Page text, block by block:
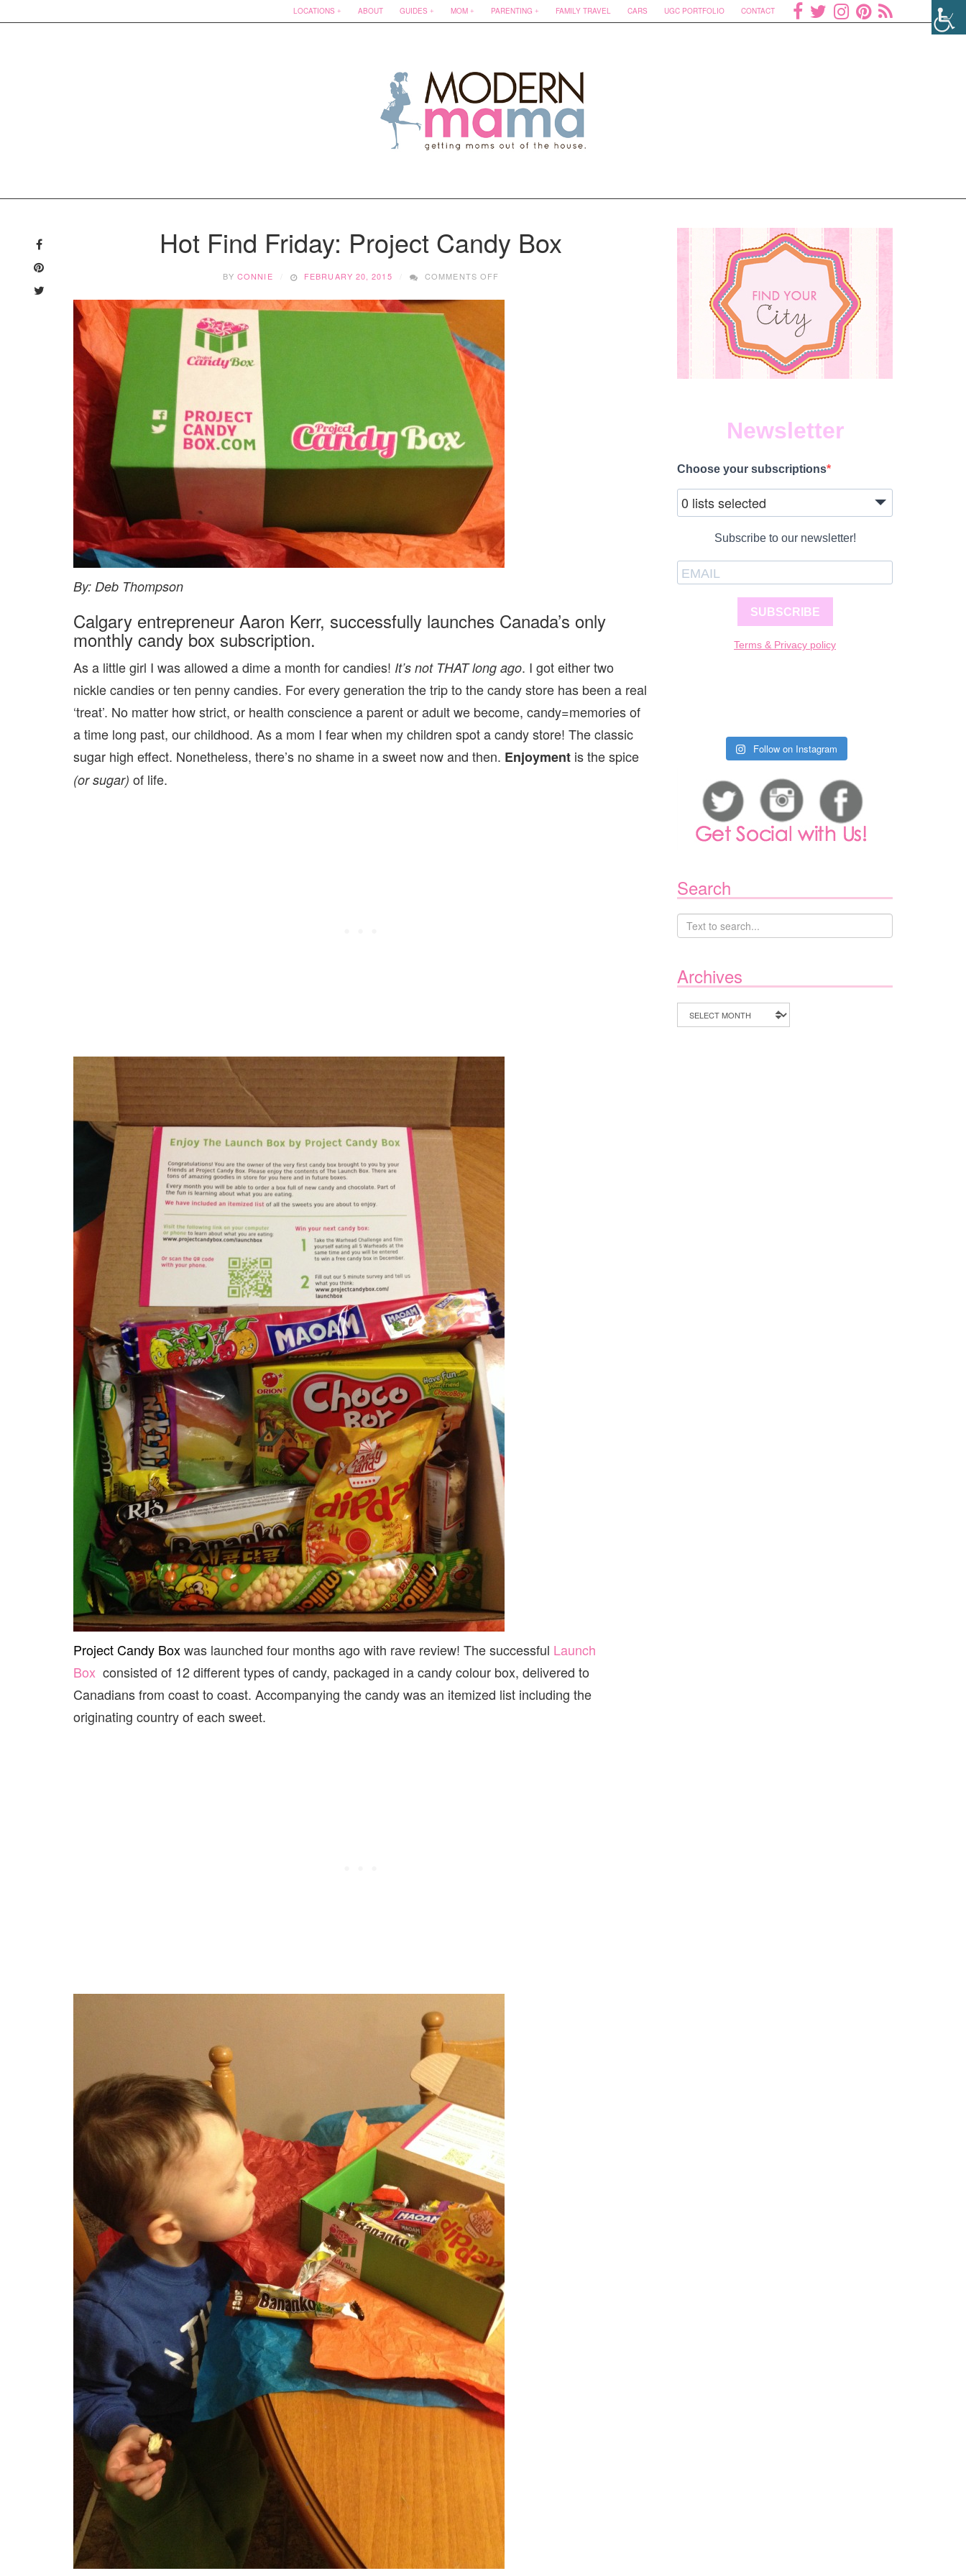
LOCATIONS ABOUT GUIDES MOM PARENTING FAMILY TRAVEL CARS UGC PORTFOLIO CONTACT
Hot Find Friday: Project Candy Box
BYCONNIE FEBRUARY 20, 2015 COMMENTS OFF
By: Deb Thompson
Calgary entrepreneur Aaron Kerr, successfully launches Canada’s only
monthly candy box subscription.
As a little girl I was allowed a dime a month for candies! It’s not THAT long ago. I got either two
nickle candies or ten penny candies. For every generation the trip to the candy store has been a real
‘treat’. No matter how strict, or health conscience a parent or adult we become, candy=memories of
a time long past, our childhood. As a mom I fear when my children spot a candy store! The classic
sugar high effect. Nonetheless, there’s no shame in a sweet now and then. Enjoyment is the spice
(or sugar) of life.
Project Candy Boxwas launched four months ago with rave review! The successful Launch
Box consisted of 12 different types of candy, packaged in a candy colour box, delivered to
Canadians from coast to coast. Accompanying the candy was an itemized list including the
originating country of each sweet.
Newsletter
Choose your subscriptions
0 lists selected
Subscribe to our newsletter!
SUBSCRIBE
Terms & Privacy policy
Follow on Instagram
Search
Archives
Archives